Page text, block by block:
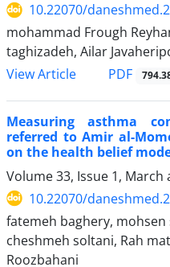
10.22070/
mohammad Frough
taghizadeh, Ailar
View Article
PDF
Measuring asthma
referred to Amir al-
on the health belief
Volume 33, Issue 1, March
10.22070/
fatemeh baghery,
cheshmeh soltani, Rah
Roozbahani